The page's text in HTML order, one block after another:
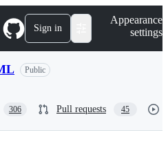
Sign in
Appearance
settings
Public
306 Pull requests 45